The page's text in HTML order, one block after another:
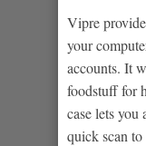
Vipre
your
accounts. It
foodstuff for
case lets you
quick scan